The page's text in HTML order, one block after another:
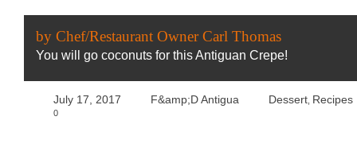
by Chef/Restaurant Owner Carl Thomas
You will go coconuts for this Antiguan Crepe!
July 17, 2017 F&amp;D Antigua Dessert Recipes
0